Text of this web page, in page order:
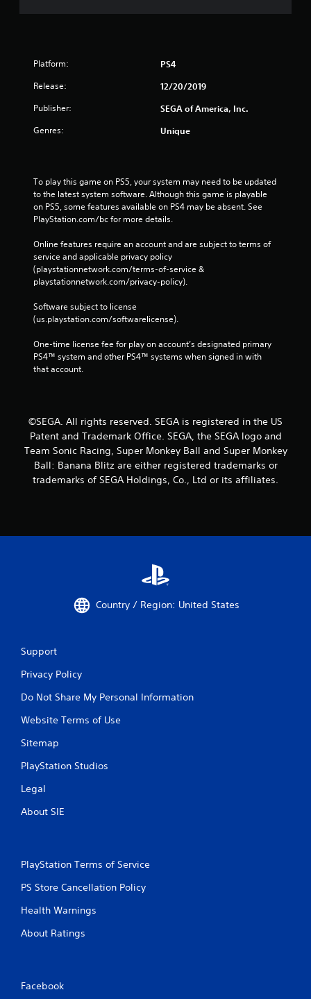
Platform: PS4
Release: 12/20/2019
Publisher: SEGA of America, Inc.
Genres: Unique
To play this game on PS5, your system may need to be updated
to the latest system software. Although this game is playable
on PS5, some features available on PS4 may be absent. See
PlayStation.com/bc for more details.
Online features require an account and are subject to terms of
service and applicable privacy policy
(playstationnetwork.com/terms-of-service &
playstationnetwork.com/privacy-policy).
Software subject to license
(us.playstation.com/softwarelicense).
One-time license fee for play on account’s designated primary
PS4™ system and other PS4™ systems when signed in with
that account.
©SEGA. All rights reserved. SEGA is registered in the US
Patent and Trademark Office. SEGA, the SEGA logo and
Team Sonic Racing, Super Monkey Ball and Super Monkey
Ball: Banana Blitz are either registered trademarks or
trademarks of SEGA Holdings, Co., Ltd or its affiliates.
Country / Region: United States
Support
Privacy Policy
Do Not Share My Personal Information
Website Terms of Use
Sitemap
PlayStation Studios
Legal
About SIE
PlayStation Terms of Service
PS Store Cancellation Policy
Health Warnings
About Ratings
Facebook